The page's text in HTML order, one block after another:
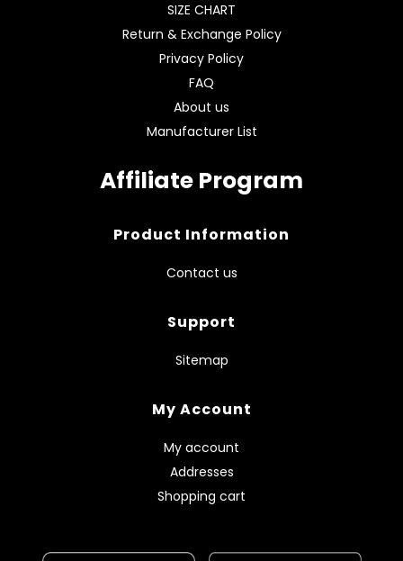
SIZE CHART
Return & Exchange Policy
Privacy Policy
FAQ
About us
Manufacturer List
Affiliate Program
Product Information
Contact us
Support
Sitemap
My Account
My account
Addresses
Shopping cart